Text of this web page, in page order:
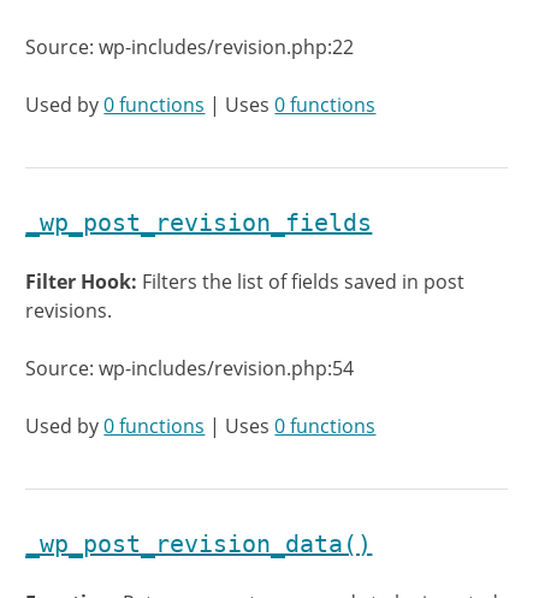
Source: wp-includes/revision.php:22
Used by0 functions | Uses0 functions
_wp_post_revision_fields
Filter Hook: Filters the list of fields saved in post
revisions.
Source: wp-includes/revision.php:54
Used by0 functions | Uses0 functions
_wp_post_revision_data()